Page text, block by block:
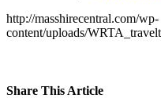
http://masshirecentral.com/wp-
content/uploads/
Share This Article